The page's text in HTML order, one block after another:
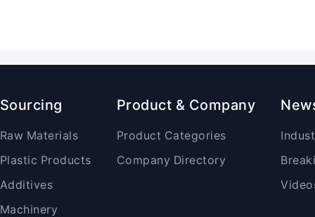
Sourcing
Raw Materials
Plastic Products
Additives
Machinery
Product & Company
Product Categories
Company Directory